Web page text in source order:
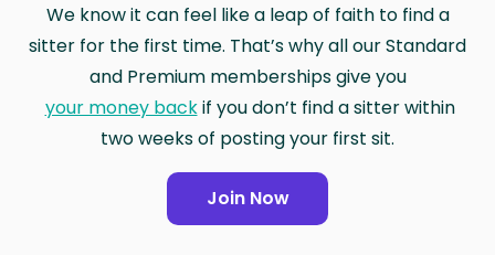
We know it can feel like a leap of faith to find a
sitter for the first time. That’s why all our Standard
and Premium memberships give you
your money backif you don’t find a sitter within
two weeks of posting your first sit.
Join Now